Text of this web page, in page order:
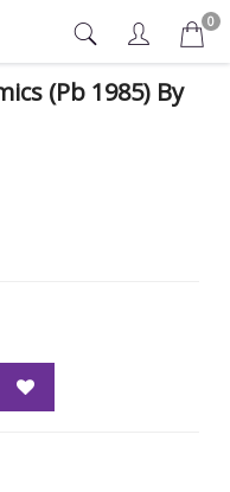
0
(Pb 1985) By